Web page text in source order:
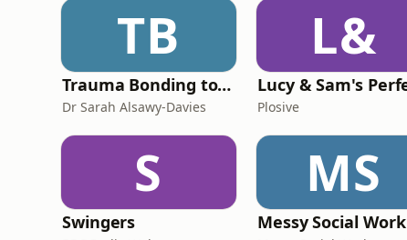
TB
Trauma Bonding to Secure Relationship
Dr Sarah Alsawy-Davies
L&
Plosive
S
Swingers
MS
Messy Social Work